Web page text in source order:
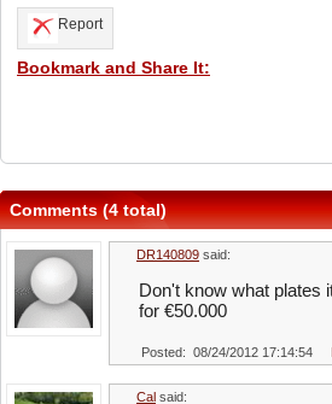
Report
Bookmark and Share It:
Comments (4 total)
DR140809 said:
Don't know what plates
for €50.000
Posted: 08/24/2012 17:14:54
Cal said: